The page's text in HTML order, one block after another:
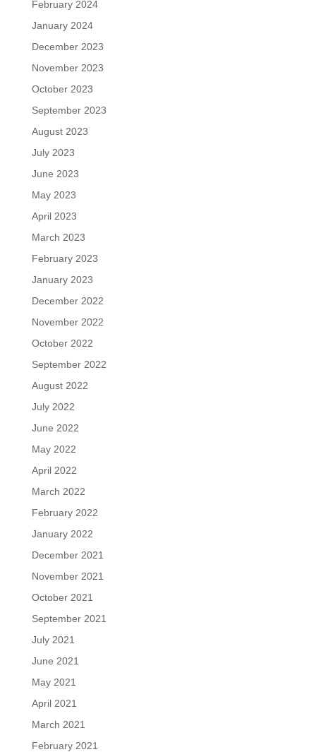
February 2024
January 2024
December 2023
November 2023
October 2023
September 2023
August 2023
July 2023
June 2023
May 2023
April 2023
March 2023
February 2023
January 2023
December 2022
November 2022
October 2022
September 2022
August 2022
July 2022
June 2022
May 2022
April 2022
March 2022
February 2022
January 2022
December 2021
November 2021
October 2021
September 2021
July 2021
June 2021
May 2021
April 2021
March 2021
February 2021